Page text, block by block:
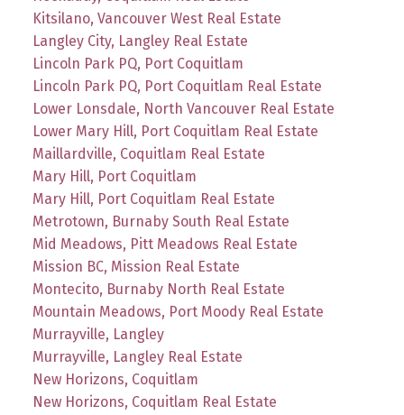
Kitsilano, Vancouver West Real Estate
Langley City, Langley Real Estate
Lincoln Park PQ, Port Coquitlam
Lincoln Park PQ, Port Coquitlam Real Estate
Lower Lonsdale, North Vancouver Real Estate
Lower Mary Hill, Port Coquitlam Real Estate
Maillardville, Coquitlam Real Estate
Mary Hill, Port Coquitlam
Mary Hill, Port Coquitlam Real Estate
Metrotown, Burnaby South Real Estate
Mid Meadows, Pitt Meadows Real Estate
Mission BC, Mission Real Estate
Montecito, Burnaby North Real Estate
Mountain Meadows, Port Moody Real Estate
Murrayville, Langley
Murrayville, Langley Real Estate
New Horizons, Coquitlam
New Horizons, Coquitlam Real Estate